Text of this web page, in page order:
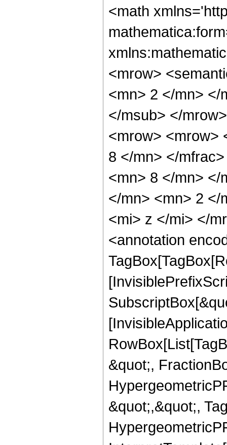
<math
<mrow>
<mn> 2 </mn> </
</msub> </
<mrow> <mrow>
8 </mn> </
<mn> 8 </mn> </
</mn> <mn> 2 </
<mi> z </mi> </
<annotation
&quot;,
&quot;,&quot;,